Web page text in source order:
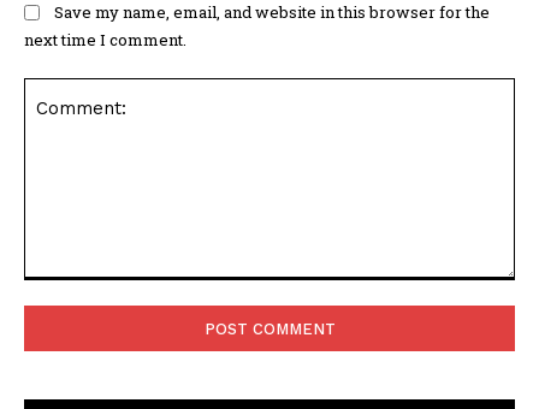
Save my name, email, and website in this browser for the
next time I comment.